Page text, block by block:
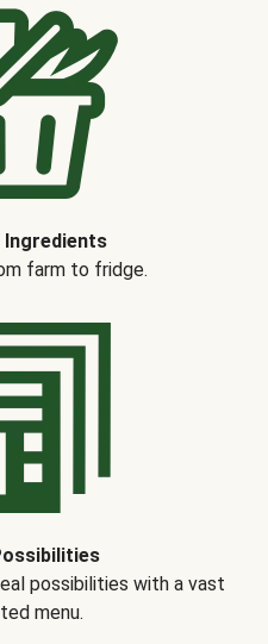
Ingredients
farm to fridge.
possibilities with a vast
menu.